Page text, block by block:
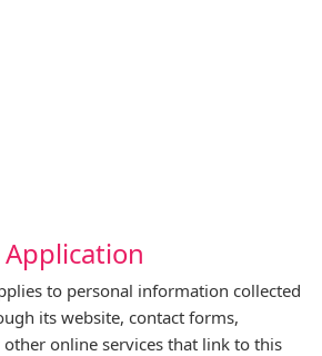
Application
to personal information collected
its website, contact forms,
online services that link to this